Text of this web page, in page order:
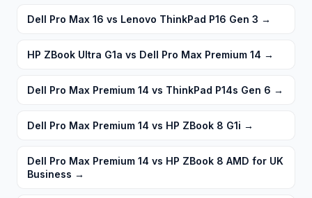
Dell Pro Max 16 vs Lenovo ThinkPad P16 Gen 3 →
HP ZBook Ultra G1a vs Dell Pro Max Premium 14 →
Dell Pro Max Premium 14 vs ThinkPad P14s Gen 6 →
Dell Pro Max Premium 14 vs HP ZBook 8 G1i →
Dell Pro Max Premium 14 vs HP ZBook 8 AMD for UK
Business →